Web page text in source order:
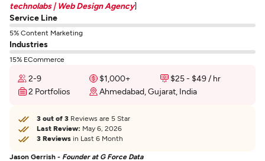
technolabs | Web Design Agency]
Service Line
5% Content Marketing
Industries
15% ECommerce
2-9 $1,000+
$25 - $49 / hr
2 Portfolios
Ahmedabad, Gujarat, India
3 out of 3 Reviews are 5 Star
Last Review: May 6, 2026
3 Reviews in Last 6 Month
Jason Gerrish - Founder at G Force Data